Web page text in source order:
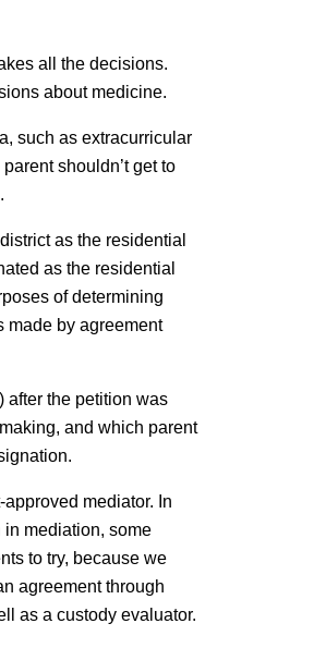
all the decisions.
about medicine.
such as extracurricular
shouldn’t get to
as the residential
as the residential
of determining
made by agreement
after the petition was
and which parent
mediator. In
in mediation, some
to try, because we
agreement through
as a custody evaluator.